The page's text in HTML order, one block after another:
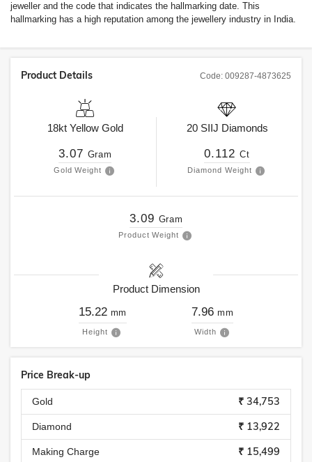
jeweller and the code that indicates the hallmarking date. This
hallmarking has a high reputation among the jewellery industry in India.
Code: 009287-4873625
Product Details
18kt Yellow Gold
3.07 Gram
Gold Weight
20 SIIJ Diamonds
0.112 Ct
Diamond Weight
3.09 Gram
Product Weight
Product Dimension
15.22 mm
Height
7.96 mm
Width
Price Break-up
Gold ₹ 34,753
Diamond ₹ 13,922
Making Charge ₹ 15,499